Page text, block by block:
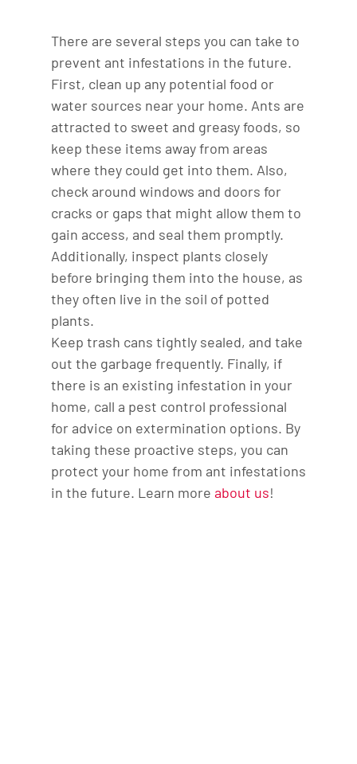
There are several steps you can take to
prevent ant infestations in the future.
First, clean up any potential food or
water sources near your home. Ants are
attracted to sweet and greasy foods, so
keep these items away from areas
where they could get into them. Also,
check around windows and doors for
cracks or gaps that might allow them to
gain access, and seal them promptly.
Additionally, inspect plants closely
before bringing them into the house, as
they often live in the soil of potted
plants.
Keep trash cans tightly sealed, and take
out the garbage frequently. Finally, if
there is an existing infestation in your
home, call a pest control professional
for advice on extermination options. By
taking these proactive steps, you can
protect your home from ant infestations
in the future. Learn more about us!